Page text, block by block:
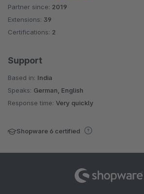
Average rating of 4.8 out of 5 stars
Partner since: 2019
Extensions: 39
Certifications: 2
Support
Based in: India
Speaks: German, English
Response time: Very quickly
Shopware 6 certified